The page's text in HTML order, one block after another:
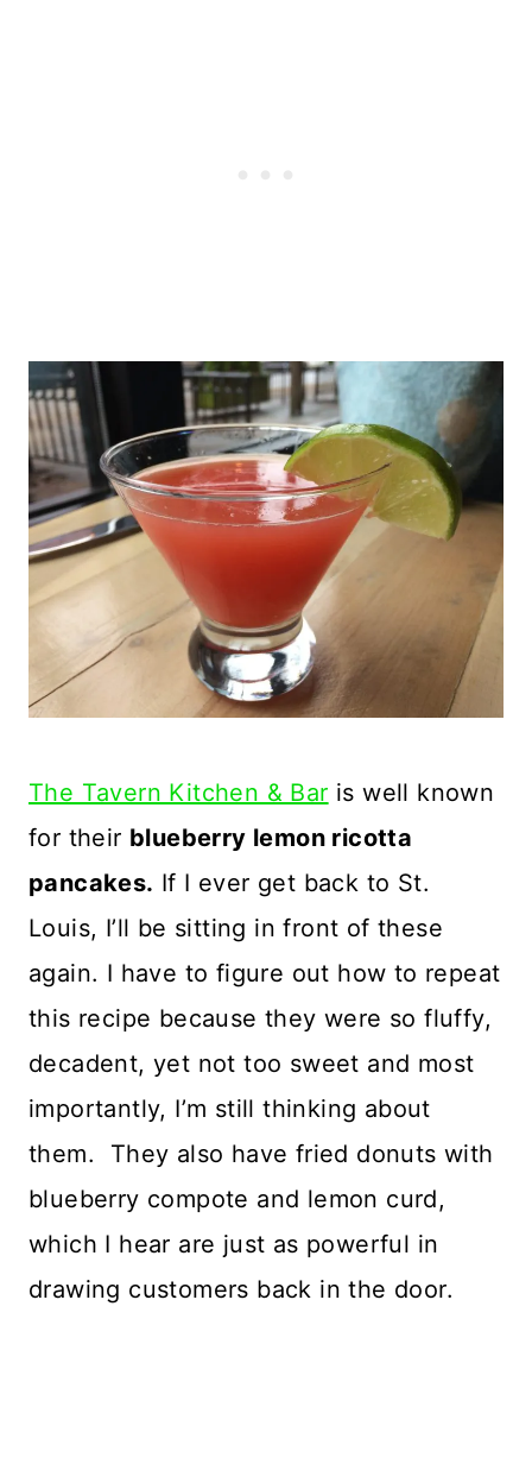
The Tavern Kitchen & Bar is well known
for their blueberry lemon ricotta
pancakes. If I ever get back to St.
Louis, I’ll be sitting in front of these
again. I have to figure out how to repeat
this recipe because they were so fluffy,
decadent, yet not too sweet and most
importantly, I’m still thinking about
them. They also have fried donuts with
blueberry compote and lemon curd,
which I hear are just as powerful in
drawing customers back in the door.